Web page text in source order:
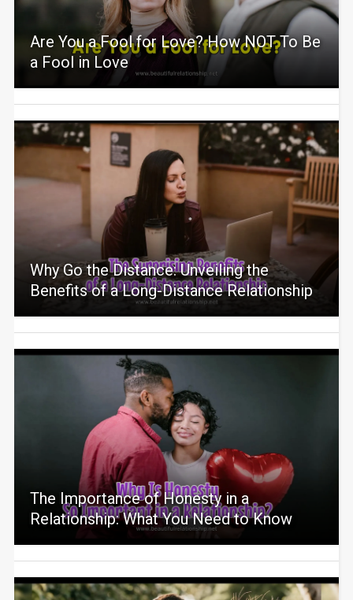
Are You a Fool for Love? How NOT To Be
a Fool in Love
Why Go the Distance: Unveiling the
Benefits of a Long-Distance Relationship
The Importance of Honesty in a
Relationship: What You Need to Know